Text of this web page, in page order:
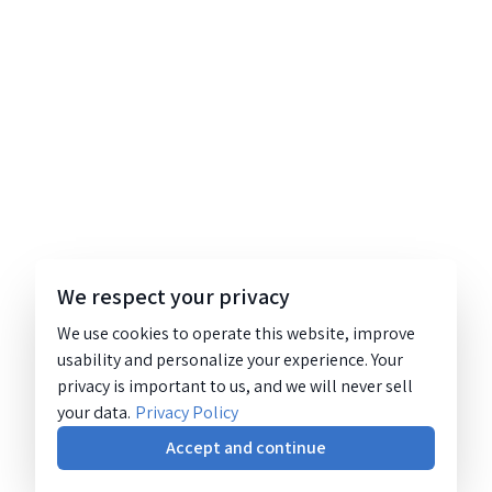
We respect your privacy
We use cookies to operate this website, improve
usability and personalize your experience. Your
privacy is important to us, and we will never sell
your data. Privacy Policy
Accept and continue